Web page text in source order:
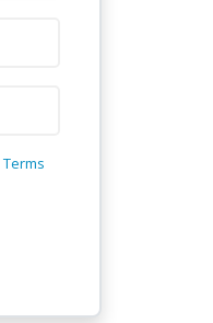
Terms